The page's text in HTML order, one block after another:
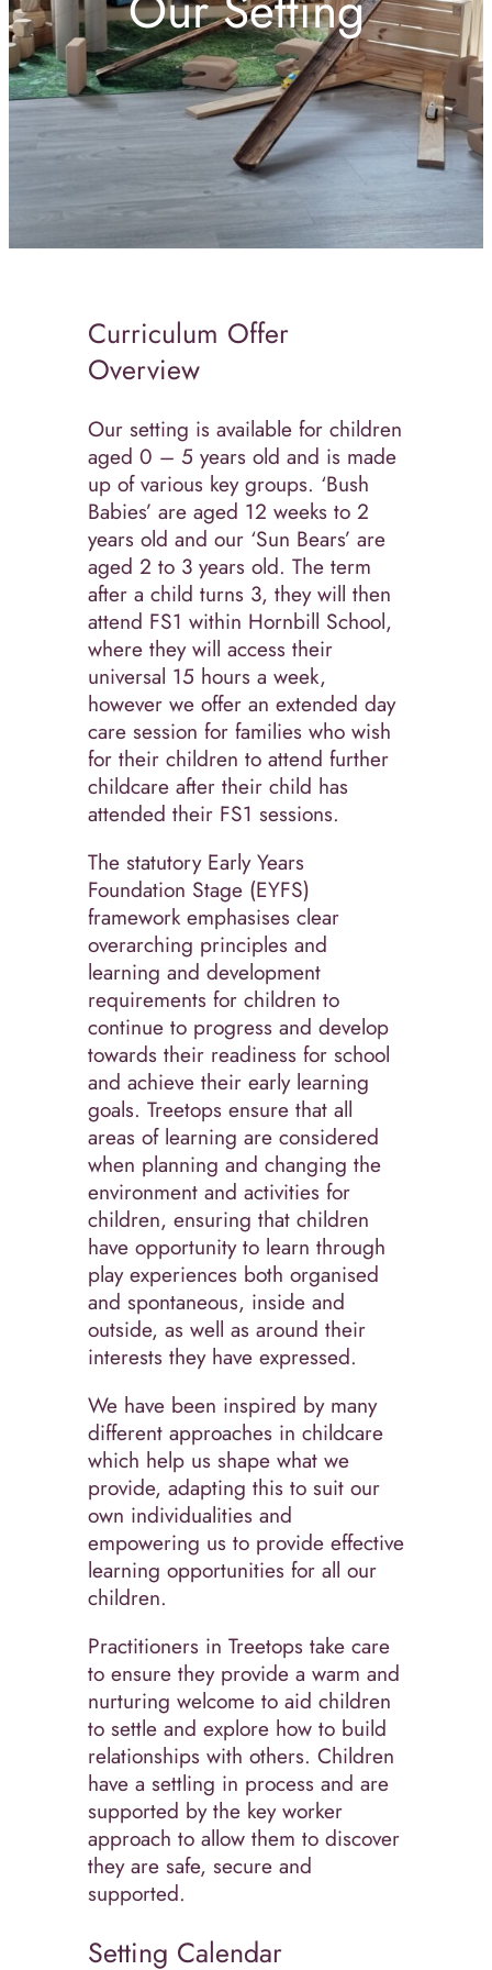
Curriculum Offer
Overview
Our setting is available for children
aged 0 – 5 years old and is made
up of various key groups. ‘Bush
Babies’ are aged 12 weeks to 2
years old and our ‘Sun Bears’ are
aged 2 to 3 years old. The term
after a child turns 3, they will then
attend FS1 within Hornbill School,
where they will access their
universal 15 hours a week,
however we offer an extended day
care session for families who wish
for their children to attend further
childcare after their child has
attended their FS1 sessions.
The statutory Early Years
Foundation Stage (EYFS)
framework emphasises clear
overarching principles and
learning and development
requirements for children to
continue to progress and develop
towards their readiness for school
and achieve their early learning
goals. Treetops ensure that all
areas of learning are considered
when planning and changing the
environment and activities for
children, ensuring that children
have opportunity to learn through
play experiences both organised
and spontaneous, inside and
outside, as well as around their
interests they have expressed.
We have been inspired by many
different approaches in childcare
which help us shape what we
provide, adapting this to suit our
own individualities and
empowering us to provide effective
learning opportunities for all our
children.
Practitioners in Treetops take care
to ensure they provide a warm and
nurturing welcome to aid children
to settle and explore how to build
relationships with others. Children
have a settling in process and are
supported by the key worker
approach to allow them to discover
they are safe, secure and
supported.
Setting Calendar